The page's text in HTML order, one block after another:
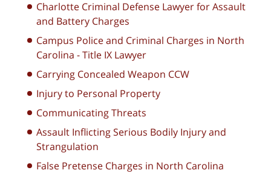
Charlotte Criminal Defense Lawyer for Assault
and Battery Charges
Campus Police and Criminal Charges in North
Carolina - Title IX Lawyer
Carrying Concealed Weapon CCW
Injury to Personal Property
Communicating Threats
Assault Inflicting Serious Bodily Injury and
Strangulation
False Pretense Charges in North Carolina